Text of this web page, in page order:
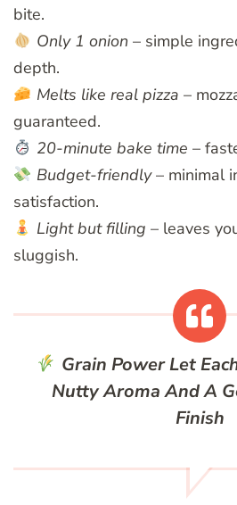
bite.
Only 1 onion – simple
depth.
Melts like real pizza –
guaranteed.
20-minute bake time –
Budget-friendly– minimal
satisfaction.
Light but filling – leaves
sluggish.
Grain PowerLet
Nutty Aroma And A
Finish